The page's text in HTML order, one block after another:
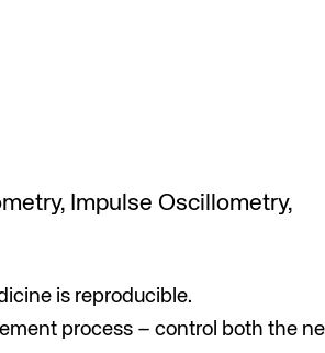
Impulse Oscillometry,
is reproducible.
process – control both the